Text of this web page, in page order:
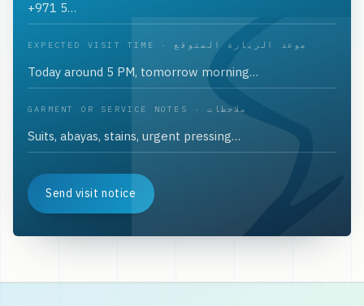
EXPECTED VISIT TIME · موعد الزيارة المتوقع
GARMENT OR SERVICE NOTES · ملاحظات
Send visit notice